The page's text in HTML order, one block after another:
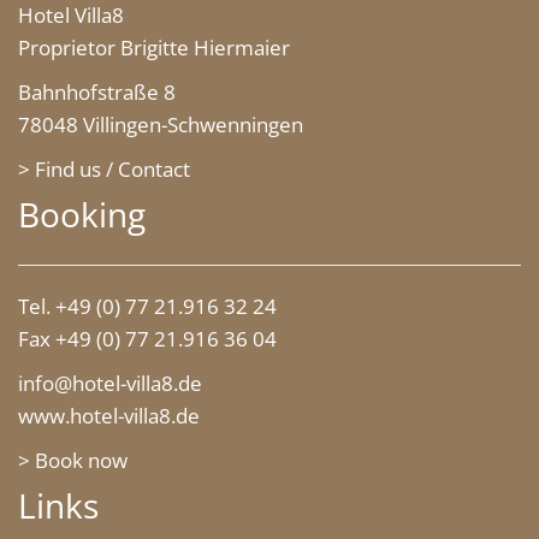
Hotel Villa8
Proprietor Brigitte Hiermaier
Bahnhofstraße 8
78048 Villingen-Schwenningen
> Find us / Contact
Booking
Tel. +49 (0) 77 21.916 32 24
Fax +49 (0) 77 21.916 36 04
info@hotel-villa8.de
www.hotel-villa8.de
> Book now
Links